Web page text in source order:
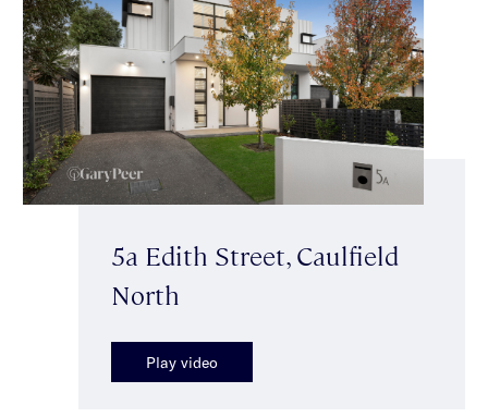
5a Edith Street, Caulfield
North
Play video